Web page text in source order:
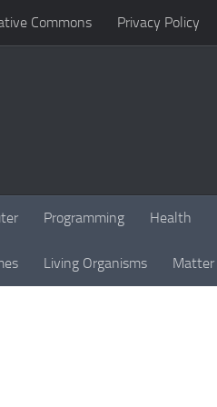
Commons Privacy Policy
Programming Health
Living Organisms Matter